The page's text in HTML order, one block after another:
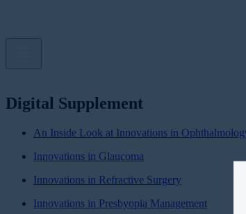
Digital Supplement
An Inside Look at Innovations in
Innovations in Glaucoma
Innovations in Refractive Surgery
Innovations in Presbyopia Management